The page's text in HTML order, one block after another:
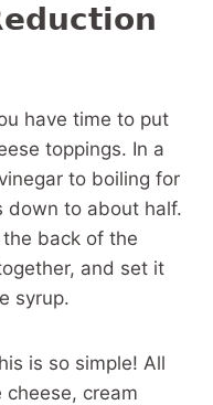
have time to put
toppings. In a
to boiling for
down to about half.
back of the
and set it
syrup.
is so simple! All
cream